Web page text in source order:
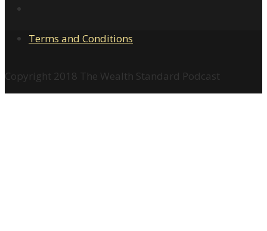
Terms and Conditions
Copyright 2018 The Wealth Standard Podcast